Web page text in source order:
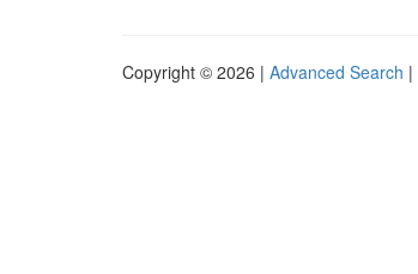
Copyright © 2026 | Advanced Search |